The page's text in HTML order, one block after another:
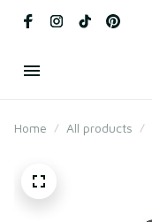
Home All products